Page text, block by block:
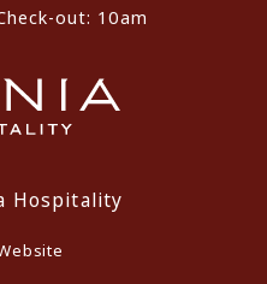
out: 10am
Hospitality